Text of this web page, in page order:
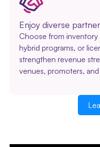
Enjoy diverse
Choose from
hybrid programs, or
strengthen revenue
venues, promoters,